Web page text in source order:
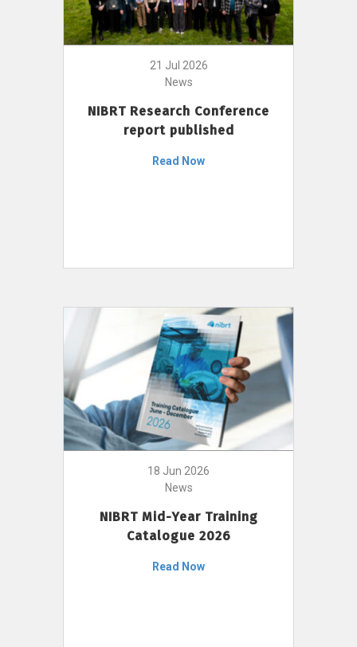
21 Jul 2026
News
NIBRT Research Conference
report published
Read Now
18 Jun 2026
News
NIBRT Mid-Year Training
Catalogue 2026
Read Now